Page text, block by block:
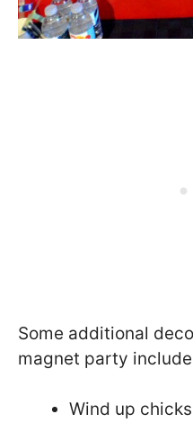
Some additional
magnet party
Wind up